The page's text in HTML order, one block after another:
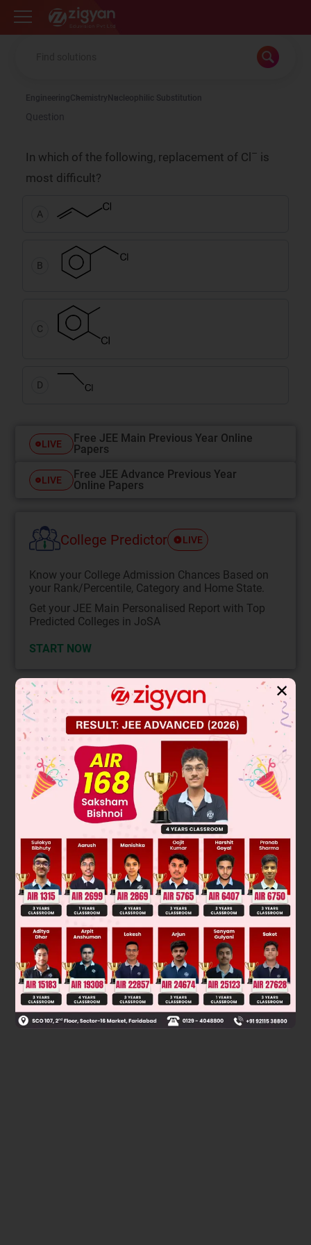
Zigyan
EngineeringChemistry Nucleophilic Substitution
Question
In which of the following, replacement of Cl– is
most difficult?
A
B
C
D
LIVE
Free JEE Main Previous Year Online
Papers
LIVE
Free JEE Advance Previous Year
Online Papers
College Predictor LIVE
Know your College Admission Chances Based on
your Rank/Percentile, Category and Home State.
Get your JEE Main Personalised Report with Top
Predicted Colleges in JoSA
START NOW
Solution
The difficulty of replacing Cl–depends on the stability of the
carbocation formed after Cl
leaves. More stable
carbocations form more easily, making substitution easier.
The most difficult replacement occurs when the carbocation
is least stable.
Among the options, the structure that forms a primary
carbocation (least stable) will have the most difficult
replacement. The structure with the Cl attached to a simple
alkyl chain (no resonance or tertiary carbon) is the answer.
Final Answer: The first option (simple alkyl chloride) has the
most difficult replacement.
Was this answer helpful?
✕